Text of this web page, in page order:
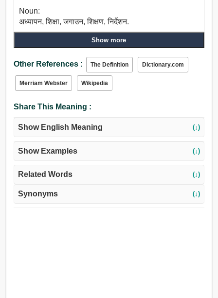
Noun:
अध्यापन, शिक्षा, जगाउन, शिक्षण, निर्देशन.
Show more
Other References : The Definition Dictionary.com
Merriam Webster Wikipedia
Share This Meaning :
Show English Meaning (↓)
Show Examples (↓)
Related Words (↓)
Synonyms (↓)